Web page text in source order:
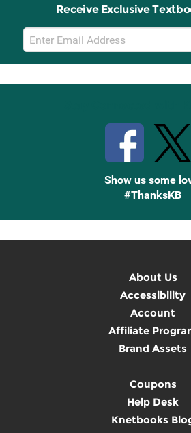
Receive Exclusive
Email
Sign
Up
Show us some
#ThanksKB
About Us
Accessibility
Account
Affiliate
Brand Assets
Coupons
Help Desk
Knetbooks